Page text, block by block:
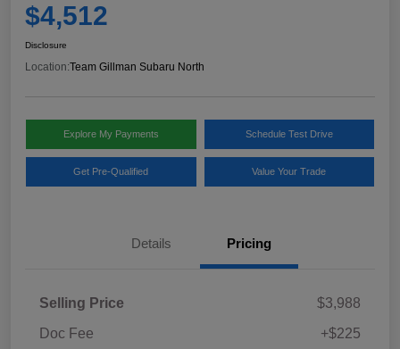
$4,512
Disclosure
Location:Team Gillman Subaru North
Explore My Payments Schedule Test Drive
Get Pre-Qualified Value Your Trade
Details Pricing
Selling Price
$3,988
Doc Fee
+$225